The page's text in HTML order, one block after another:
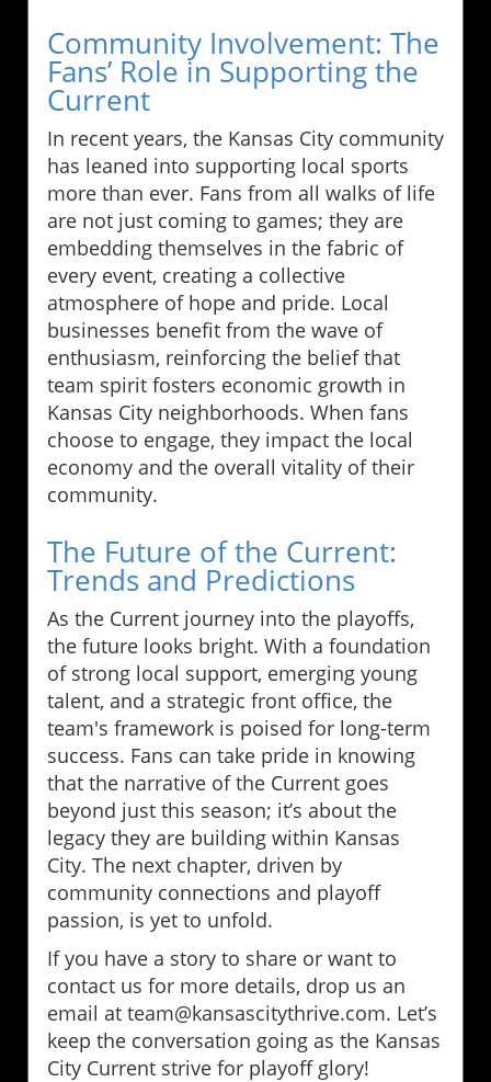
Community Involvement: The
Fans’ Role in Supporting the
Current
In recent years, the Kansas City community
has leaned into supporting local sports
more than ever. Fans from all walks of life
are not just coming to games; they are
embedding themselves in the fabric of
every event, creating a collective
atmosphere of hope and pride. Local
businesses benefit from the wave of
enthusiasm, reinforcing the belief that
team spirit fosters economic growth in
Kansas City neighborhoods. When fans
choose to engage, they impact the local
economy and the overall vitality of their
community.
The Future of the Current:
Trends and Predictions
As the Current journey into the playoffs,
the future looks bright. With a foundation
of strong local support, emerging young
talent, and a strategic front office, the
team's framework is poised for long-term
success. Fans can take pride in knowing
that the narrative of the Current goes
beyond just this season; it’s about the
legacy they are building within Kansas
City. The next chapter, driven by
community connections and playoff
passion, is yet to unfold.
If you have a story to share or want to
contact us for more details, drop us an
email at team@kansascitythrive.com. Let’s
keep the conversation going as the Kansas
City Current strive for playoff glory!